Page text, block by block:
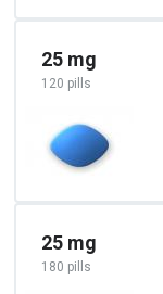
25 mg
120 pills
25 mg
180 pills